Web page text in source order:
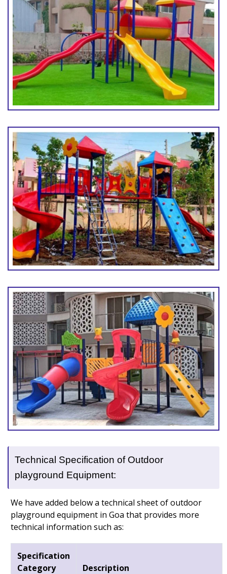
Technical Specification of Outdoor
playground Equipment:
We have added below a technical sheet of outdoor
playground equipment in Goa that provides more
technical information such as:
Specification
Category
Description